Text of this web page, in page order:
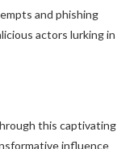
and phishing
actors lurking in
this captivating
influence